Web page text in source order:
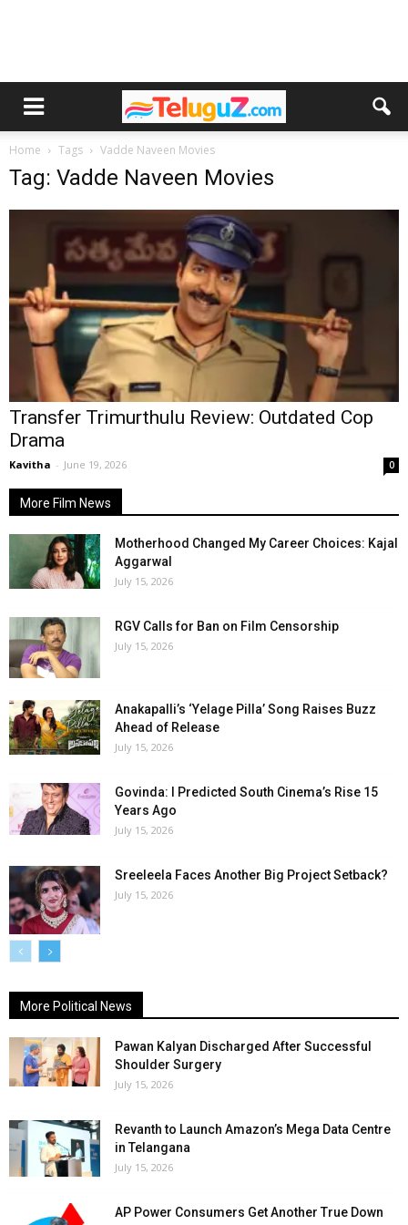
Home Tags Vadde Naveen Movies
Tag: Vadde Naveen Movies
Transfer Trimurthulu Review: Outdated Cop
Drama
Kavitha - June 19, 2026 0
More Film News
Motherhood Changed My Career Choices: Kajal
Aggarwal
July 15, 2026
RGV Calls for Ban on Film Censorship
July 15, 2026
Anakapalli’s ‘Yelage Pilla’ Song Raises Buzz
Ahead of Release
July 15, 2026
Govinda: I Predicted South Cinema’s Rise 15
Years Ago
July 15, 2026
Sreeleela Faces Another Big Project Setback?
July 15, 2026
More Political News
Pawan Kalyan Discharged After Successful
Shoulder Surgery
July 15, 2026
Revanth to Launch Amazon’s Mega Data Centre
in Telangana
July 15, 2026
AP Power Consumers Get Another True Down